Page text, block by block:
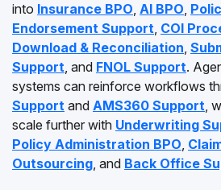
into Insurance BPO, AI BPO,
Endorsement Support, COI
Download & Reconciliation,
Support, and FNOL Support.
systems can reinforce workflows
Support and AMS360 Support,
scale further with Underwriting
Policy Administration BPO,
Outsourcing, and Back Office